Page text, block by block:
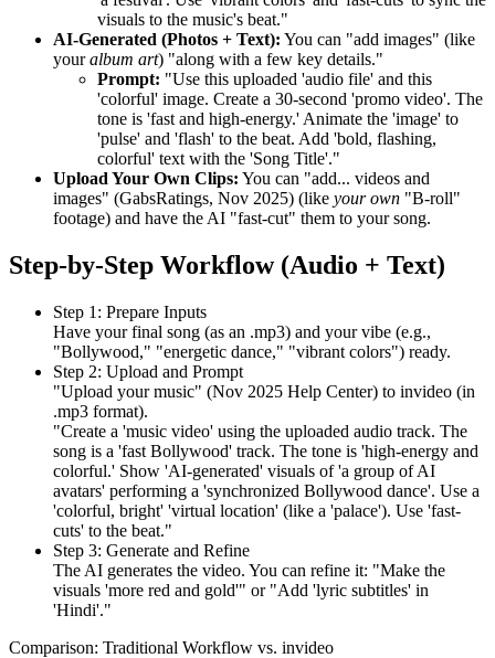
visuals to the music's beat."
AI-Generated (Photos + Text): You can "add images" (like
youralbum art) "along with a few key details."
Prompt: "Use this uploaded 'audio file' and this
'colorful' image. Create a 30-second 'promo video'. The
tone is 'fast and high-energy.' Animate the 'image' to
'pulse' and 'flash' to the beat. Add 'bold, flashing,
colorful' text with the 'Song Title'."
Upload Your Own Clips: You can "add... videos and
images" (GabsRatings, Nov 2025) (like your own "B-roll"
footage) and have the AI "fast-cut" them to your song.
Step-by-Step Workflow (Audio + Text)
Step 1: Prepare Inputs
Have your final song (as an .mp3) and your vibe (e.g.,
"Bollywood," "energetic dance," "vibrant colors") ready.
Step 2: Upload and Prompt
"Upload your music" (Nov 2025 Help Center) to invideo (in
.mp3 format).
"Create a 'music video' using the uploaded audio track. The
song is a 'fast Bollywood' track. The tone is 'high-energy and
colorful.' Show 'AI-generated' visuals of 'a group of AI
avatars' performing a 'synchronized Bollywood dance'. Use a
'colorful, bright' 'virtual location' (like a 'palace'). Use 'fast-
cuts' to the beat."
Step 3: Generate and Refine
The AI generates the video. You can refine it: "Make the
visuals 'more red and gold'" or "Add 'lyric subtitles' in
'Hindi'."
Comparison: Traditional Workflow vs. invideo